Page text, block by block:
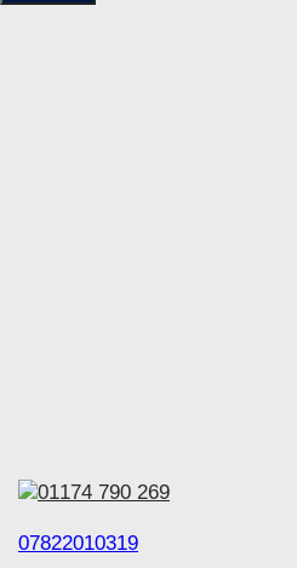
01174 790 269
07822010319